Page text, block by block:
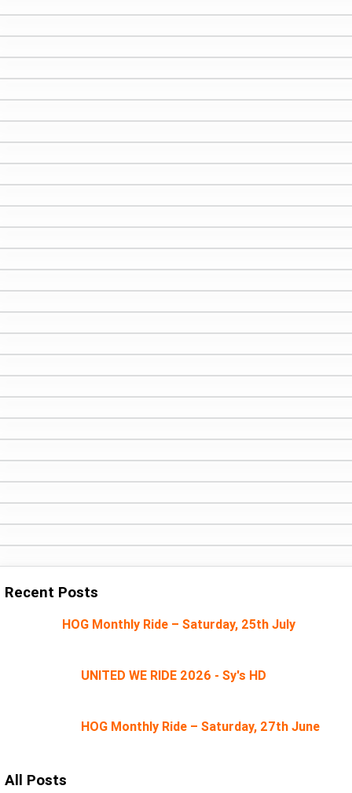
Recent Posts
HOG Monthly Ride – Saturday, 25th July
UNITED WE RIDE 2026 - Sy's HD
HOG Monthly Ride – Saturday, 27th June
All Posts